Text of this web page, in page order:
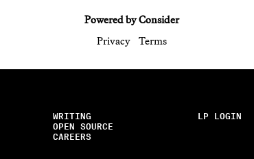
Powered by Consider
Privacy
Terms
WRITING
OPEN SOURCE
CAREERS
LP LOGIN